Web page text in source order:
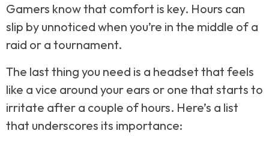
Gamers know that comfort is key. Hours can
slip by unnoticed when you’re in the middle of a
raid or a tournament.
The last thing you need is a headset that feels
like a vice around your ears or one that starts to
irritate after a couple of hours. Here’s a list
that underscores its importance: